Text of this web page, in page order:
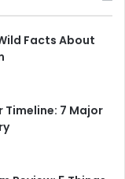
Facts About
Timeline: 7 Major